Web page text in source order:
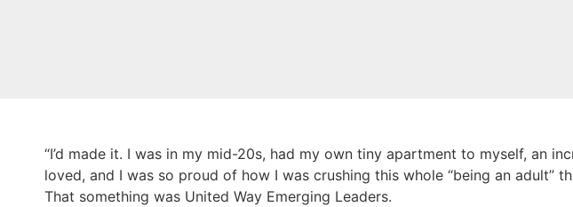
“I’d made it. I was in my mid-20s, had my own tiny apartment to myself, an
loved, and I was so proud of how I was crushing this whole “being an adult”
That something was United Way Emerging Leaders.